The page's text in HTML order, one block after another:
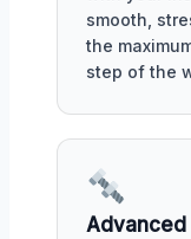
smooth,
the
step of the
Advanced